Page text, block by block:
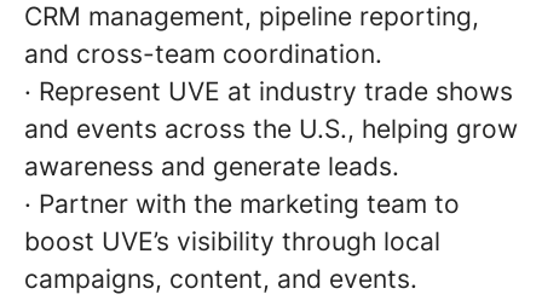
CRM management, pipeline reporting,
and cross-team coordination.
· Represent UVE at industry trade shows
and events across the U.S., helping grow
awareness and generate leads.
· Partner with the marketing team to
boost UVE’s visibility through local
campaigns, content, and events.